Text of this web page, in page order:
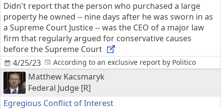
4/25/23
Didn't report that the person who purchased a large
property he owned -- nine days after he was sworn in as
a Supreme Court Justice -- was the CEO of a major law
firm that regularly argued for conservative causes
before the Supreme Court
According to an exclusive report by Politico
Matthew Kacsmaryk
Federal Judge [R]
Egregious Conflict of Interest